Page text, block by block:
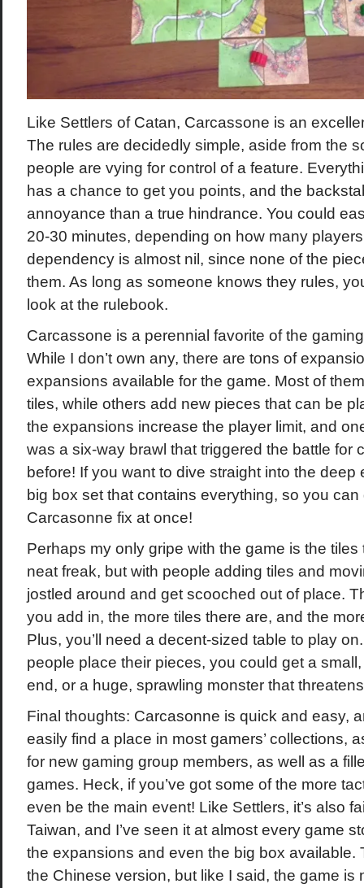
Like Settlers of Catan, Carcassone is an
The rules are decidedly simple, aside from the
people are vying for control of a feature.
has a chance to get you points, and the
annoyance than a true hindrance. You could
20-30 minutes, depending on how many
dependency is almost nil, since none of the
them. As long as someone knows they rules,
look at the rulebook.
Carcassone is a perennial favorite of the
While I don’t own any, there are tons of
expansions available for the game. Most of
tiles, while others add new pieces that can be
the expansions increase the player limit, and
was a six-way brawl that triggered the battle for
before! If you want to dive straight into the deep
big box set that contains everything, so you can
Carcasonne fix at once!
Perhaps my only gripe with the game is the tiles
neat freak, but with people adding tiles and
jostled around and get scooched out of place.
you add in, the more tiles there are, and the
Plus, you’ll need a decent-sized table to play
people place their pieces, you could get a
end, or a huge, sprawling monster that
Final thoughts: Carcasonne is quick and easy,
easily find a place in most gamers’ collections,
for new gaming group members, as well as a
games. Heck, if you’ve got some of the more
even be the main event! Like Settlers, it’s also
Taiwan, and I’ve seen it at almost every game
the expansions and even the big box available.
the Chinese version, but like I said, the game is